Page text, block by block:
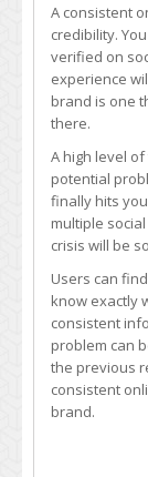
A consistent
credibility.
verified on
experience
brand is one
there.
A high level
potential
finally hits
multiple
crisis will be
Users can
know exactly
consistent
problem can
the previous
consistent
brand.